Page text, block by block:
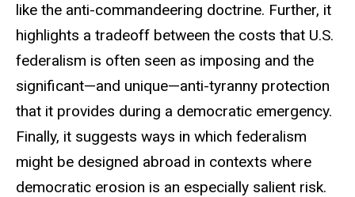
like the anti-commandeering doctrine. Further, it
highlights a tradeoff between the costs that U.S.
federalism is often seen as imposing and the
significant—and unique—anti-tyranny protection
that it provides during a democratic emergency.
Finally, it suggests ways in which federalism
might be designed abroad in contexts where
democratic erosion is an especially salient risk.